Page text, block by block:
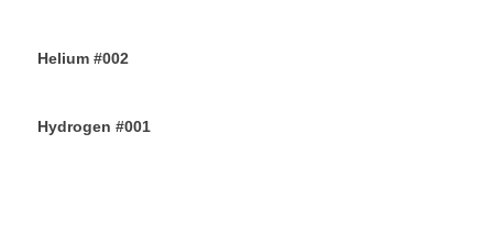
Helium #002
Hydrogen #001